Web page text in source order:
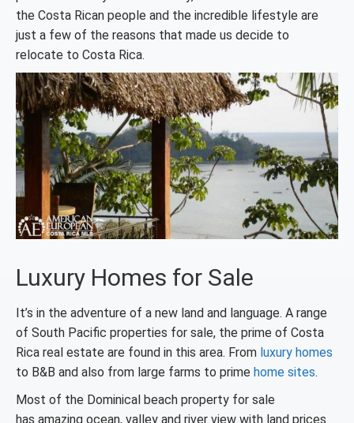
the Costa Rican people and the incredible lifestyle are
just a few of the reasons that made us decide to
relocate to Costa Rica.
Luxury Homes for Sale
It’s in the adventure of a new land and language. A range
of South Pacific properties for sale, the prime of Costa
Rica real estate are found in this area. From luxury homes
to B&B and also from large farms to prime home sites.
Most of the Dominical beach property for sale
has amazing ocean, valley and river view with land prices